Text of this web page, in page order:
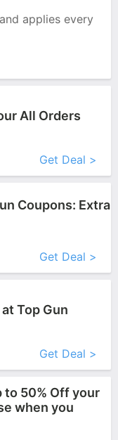
applies every
All Orders
Get Deal >
Coupons: Extra
Get Deal >
Top Gun
Get Deal >
to 50% Off your
when you